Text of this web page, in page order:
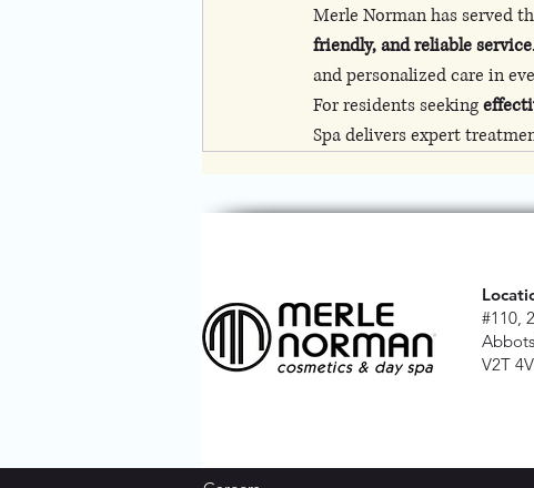
Merle Norman has served
friendly, and reliable service
and personalized care in
For residents seeking
Spa delivers expert
#110,
V2T